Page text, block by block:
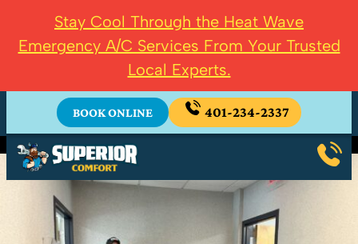
Stay Cool Through the Heat Wave
Emergency A/C Services From Your Trusted
Local Experts.
BOOK ONLINE 401-234-2337